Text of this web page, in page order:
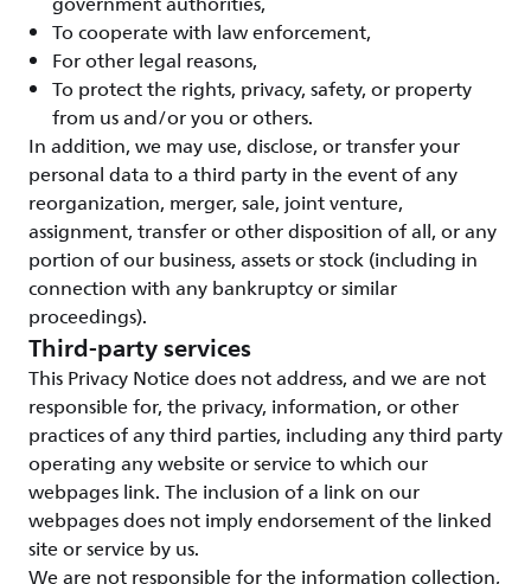
To cooperate with law enforcement,
For other legal reasons,
To protect the rights, privacy, safety, or property
from us and/or you or others.
In addition, we may use, disclose, or transfer your
personal data to a third party in the event of any
reorganization, merger, sale, joint venture,
assignment, transfer or other disposition of all, or any
portion of our business, assets or stock (including in
connection with any bankruptcy or similar
proceedings).
Third-party services
This Privacy Notice does not address, and we are not
responsible for, the privacy, information, or other
practices of any third parties, including any third party
operating any website or service to which our
webpages link. The inclusion of a link on our
webpages does not imply endorsement of the linked
site or service by us.